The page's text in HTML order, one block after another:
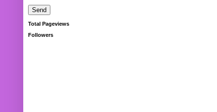
Total Pageviews
Followers